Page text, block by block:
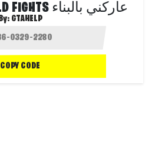
GTAHELP 1V1 BUILD FIGHTS عاركني بالبناء
By: GTAHELP
COPY CODE